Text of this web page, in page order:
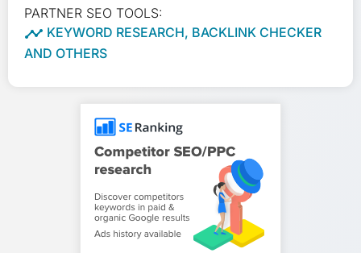
PARTNER SEO TOOLS:
 KEYWORD RESEARCH, BACKLINK CHECKER
AND OTHERS